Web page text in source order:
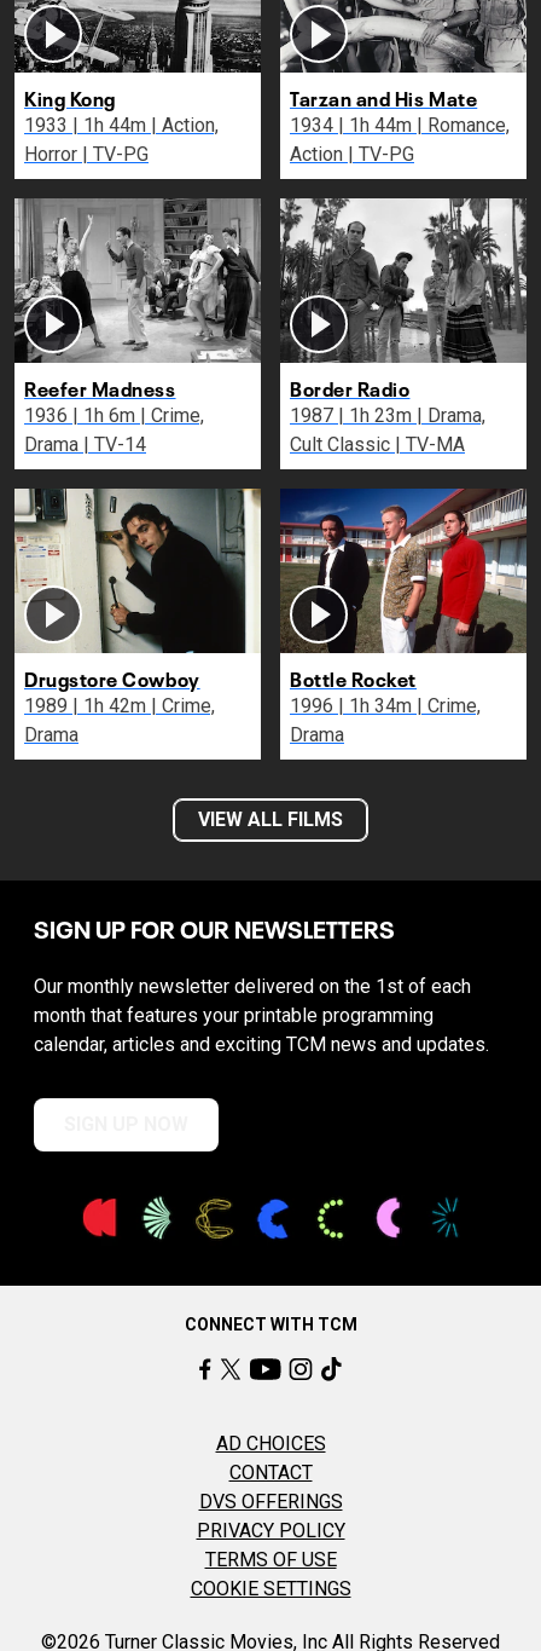
King Kong
1933 | 1h 44m | Action,
Horror | TV-PG
Tarzan and His Mate
1934 | 1h 44m | Romance,
Action | TV-PG
Reefer Madness
1936 | 1h 6m | Crime,
Drama | TV-14
Border Radio
1987 | 1h 23m | Drama,
Cult Classic | TV-MA
Drugstore Cowboy
1989 | 1h 42m | Crime,
Drama
Bottle Rocket
1996 | 1h 34m | Crime,
Drama
VIEW ALL FILMS
SIGN UP FOR OUR NEWSLETTERS
Our monthly newsletter delivered on the 1st of each
month that features your printable programming
calendar, articles and exciting TCM news and updates.
CONNECT WITH TCM
AD CHOICES
CONTACT
DVS OFFERINGS
PRIVACY POLICY
TERMS OF USE
COOKIE SETTINGS
©2026 Turner Classic Movies, Inc All Rights Reserved